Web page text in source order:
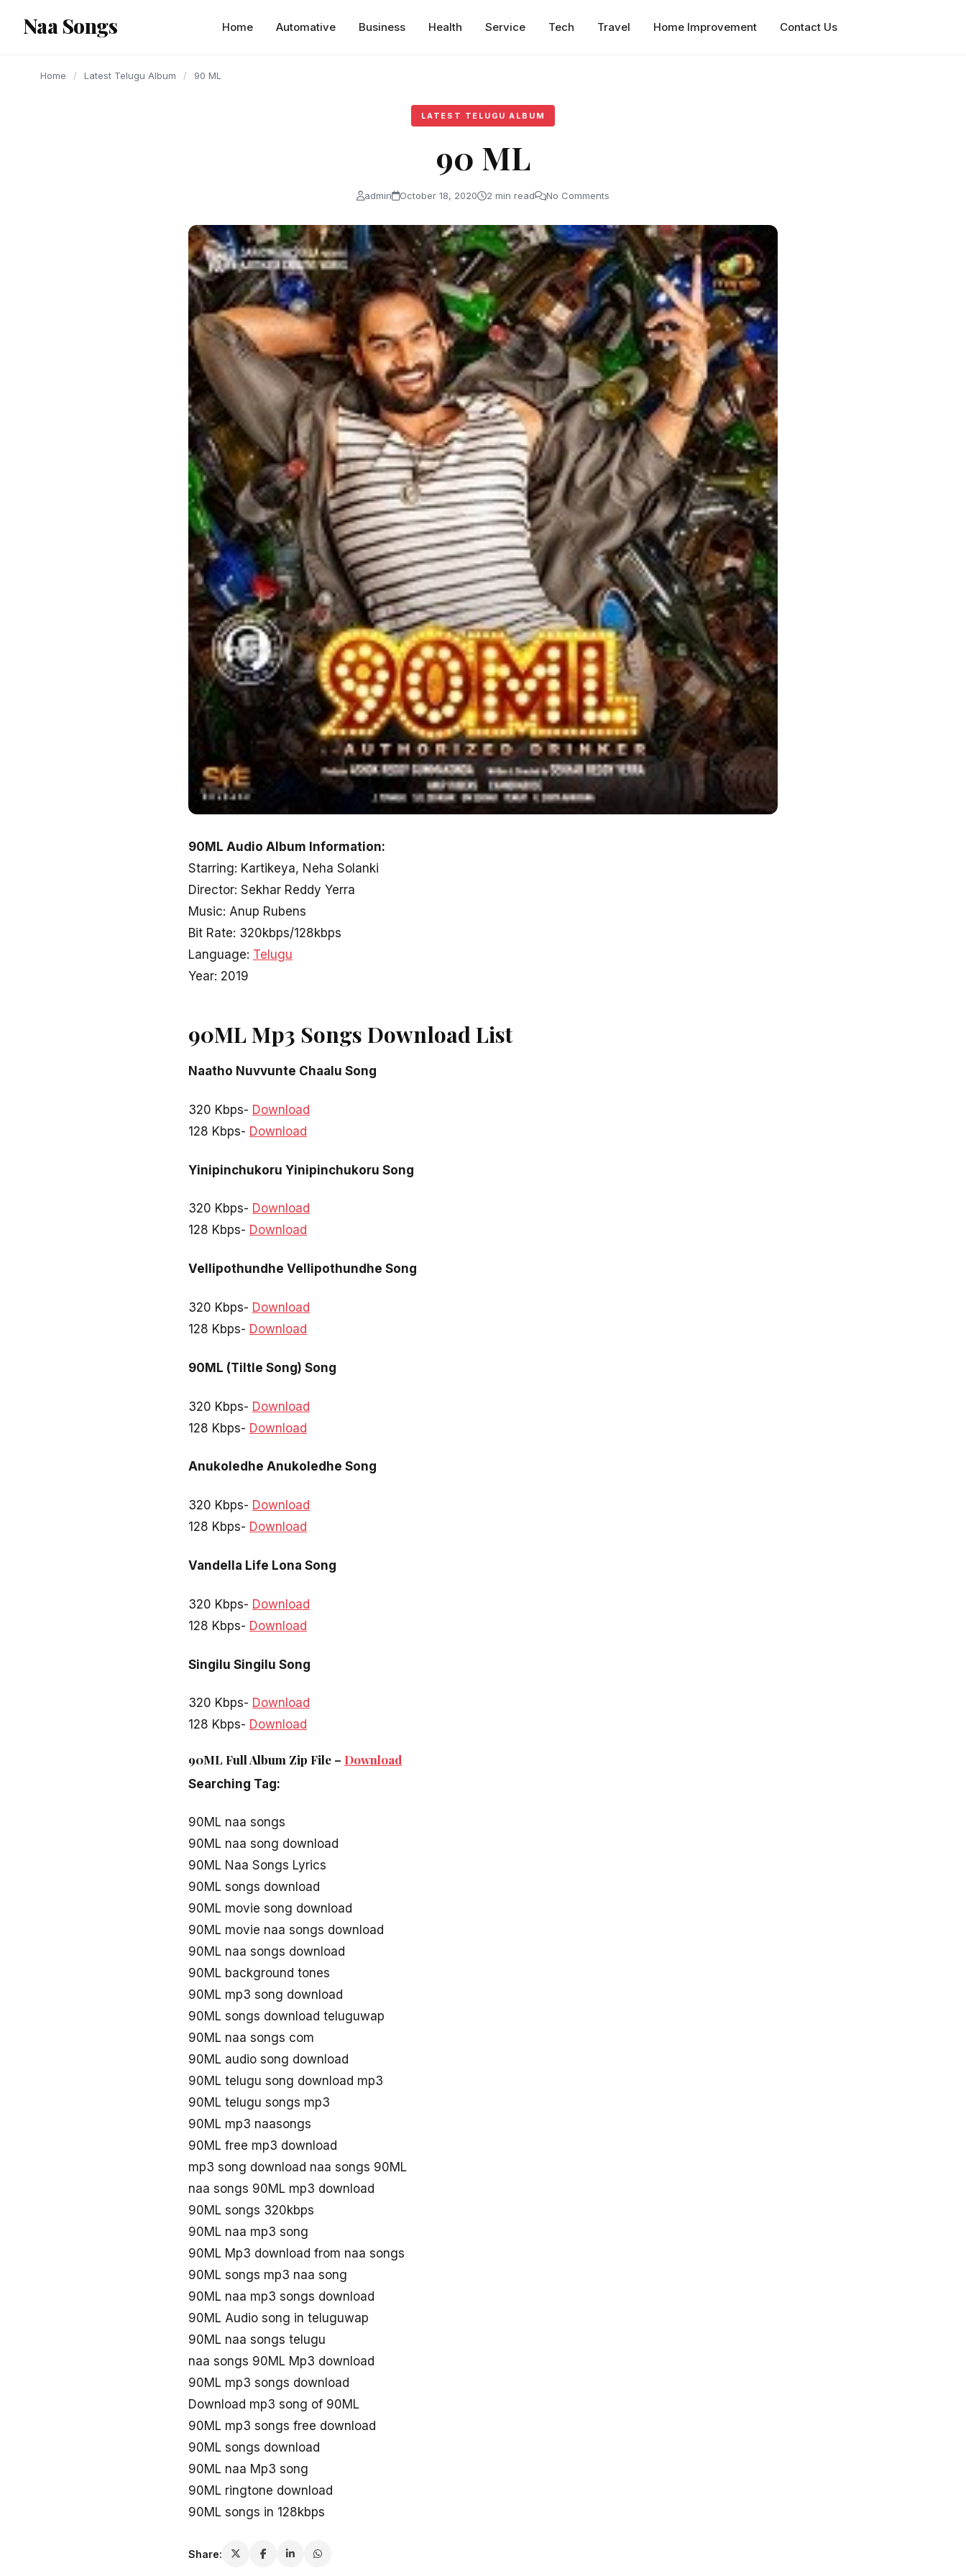
content
Naa Songs Home Automative Business Health Service Tech Travel Home Improvement Contact Us
Home / Latest Telugu Album / 90 ML
LATEST TELUGU ALBUM
90 ML
admin October 18, 2020 2 min read No Comments
90ML Audio Album Information:
Starring: Kartikeya, Neha Solanki
Director: Sekhar Reddy Yerra
Music: Anup Rubens
Bit Rate: 320kbps/128kbps
Language: Telugu
Year: 2019
90ML Mp3 Songs Download List
Naatho Nuvvunte Chaalu Song
320 Kbps- Download
128 Kbps- Download
Yinipinchukoru Yinipinchukoru Song
320 Kbps- Download
128 Kbps- Download
Vellipothundhe Vellipothundhe Song
320 Kbps- Download
128 Kbps- Download
90ML (Tiltle Song) Song
320 Kbps- Download
128 Kbps- Download
Anukoledhe Anukoledhe Song
320 Kbps- Download
128 Kbps- Download
Vandella Life Lona Song
320 Kbps- Download
128 Kbps- Download
Singilu Singilu Song
320 Kbps- Download
128 Kbps- Download
90ML Full Album Zip File – Download
Searching Tag:
90ML naa songs
90ML naa song download
90ML Naa Songs Lyrics
90ML songs download
90ML movie song download
90ML movie naa songs download
90ML naa songs download
90ML background tones
90ML mp3 song download
90ML songs download teluguwap
90ML naa songs com
90ML audio song download
90ML telugu song download mp3
90ML telugu songs mp3
90ML mp3 naasongs
90ML free mp3 download
mp3 song download naa songs 90ML
naa songs 90ML mp3 download
90ML songs 320kbps
90ML naa mp3 song
90ML Mp3 download from naa songs
90ML songs mp3 naa song
90ML naa mp3 songs download
90ML Audio song in teluguwap
90ML naa songs telugu
naa songs 90ML Mp3 download
90ML mp3 songs download
Download mp3 song of 90ML
90ML mp3 songs free download
90ML songs download
90ML naa Mp3 song
90ML ringtone download
90ML songs in 128kbps
Share: